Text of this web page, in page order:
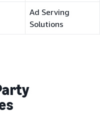
Ad Serving
Solutions